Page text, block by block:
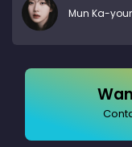
Mun Ka-